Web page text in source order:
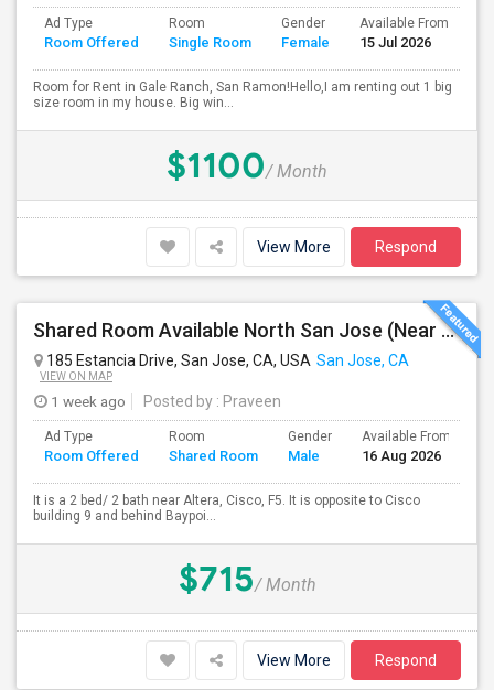
Ad Type
Room Offered
Room
Single Room
Gender
Female
Available From
15 Jul 2026
Room for Rent in Gale Ranch, San Ramon!Hello,I am renting out 1 big
size room in my house. Big win...
$1100/ Month
View More Respond
Shared Room Available North San Jose (Near To CISCO, Baypointe VTA And Google Bus Stop )
185 Estancia Drive, San Jose, CA, USA San Jose, CA
VIEW ON MAP
1 week ago Posted by : Praveen
Ad Type
Room Offered
Room
Shared Room
Gender
Male
Available From
16 Aug 2026
It is a 2 bed/ 2 bath near Altera, Cisco, F5. It is opposite to Cisco
building 9 and behind Baypoi...
$715/ Month
View More Respond